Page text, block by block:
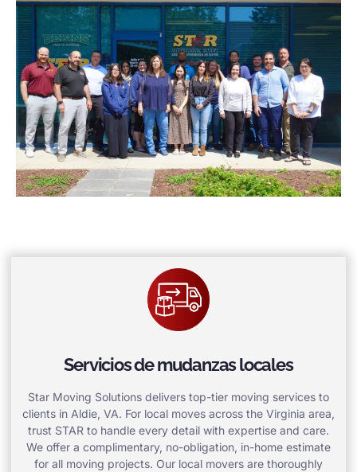
Servicios de mudanzas locales
Star Moving Solutions delivers top-tier moving services to
clients in Aldie, VA. For local moves across the Virginia area,
trust STAR to handle every detail with expertise and care.
We offer a complimentary, no-obligation, in-home estimate
for all moving projects. Our local movers are thoroughly